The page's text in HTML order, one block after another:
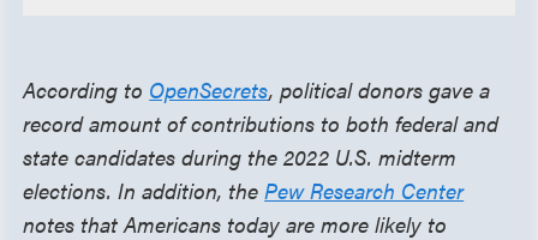
According to OpenSecrets, political donors gave a
record amount of contributions to both federal and
state candidates during the 2022 U.S. midterm
elections. In addition, thePew Research Center
notes that Americans today are more likely to